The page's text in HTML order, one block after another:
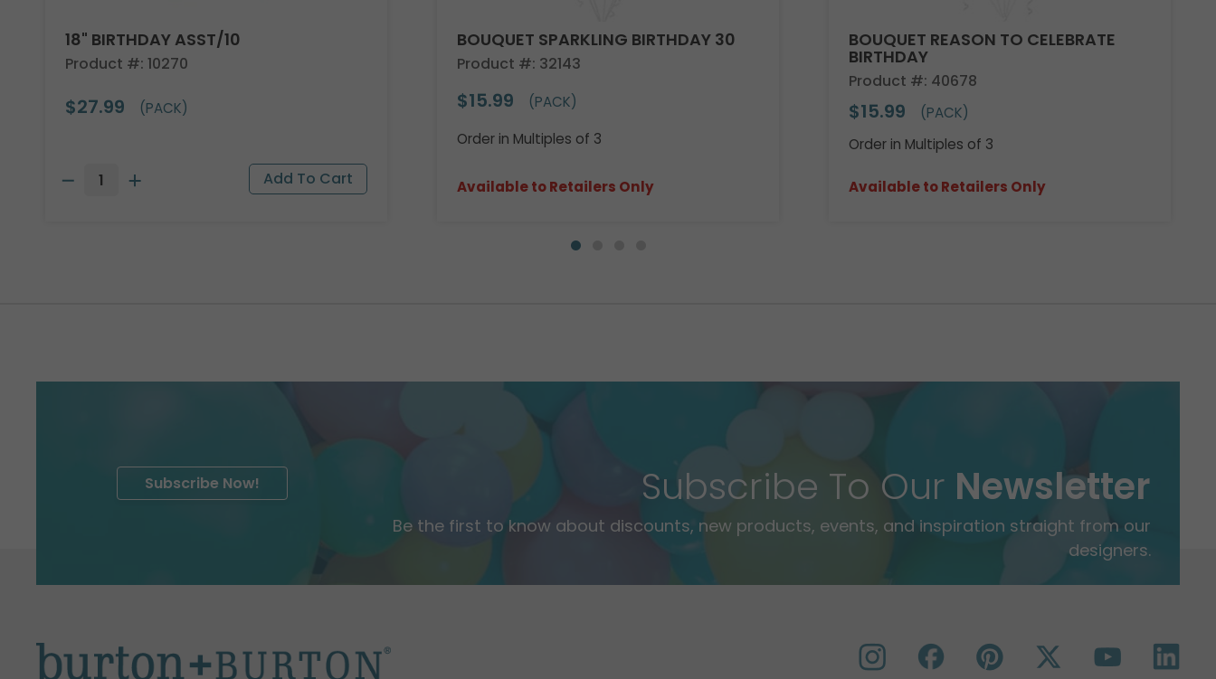
18" BIRTHDAY ASST/10
Product #: 10270
$27.99 (PACK)
BOUQUET SPARKLING BIRTHDAY 30
Product #: 32143
$15.99
(PACK)
Order in Multiples of 3
Available to Retailers Only
BOUQUET REASON TO CELEBRATE
BIRTHDAY
Product #: 40678
$15.99
(PACK)
Order in Multiples of 3
Available to Retailers Only
Subscribe To Our Newsletter
Be the first to know about discounts, new products, events, and inspiration straight from our
designers.
Subscribe Now!